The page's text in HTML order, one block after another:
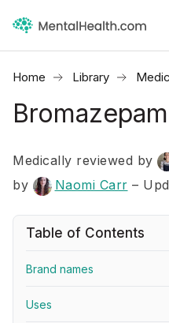
Home Library
Bromazepam
Medically reviewed by
by
Naomi Carr –
Table of Contents
Brand names
Uses